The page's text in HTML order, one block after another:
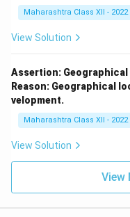
Maharashtra Class XII - 2022
View Solution
Assertion:
Reason: Geographical
velopment.
Maharashtra Class XII - 2022
View Solution
View